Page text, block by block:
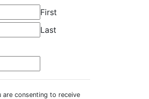
First
Last
consenting to receive